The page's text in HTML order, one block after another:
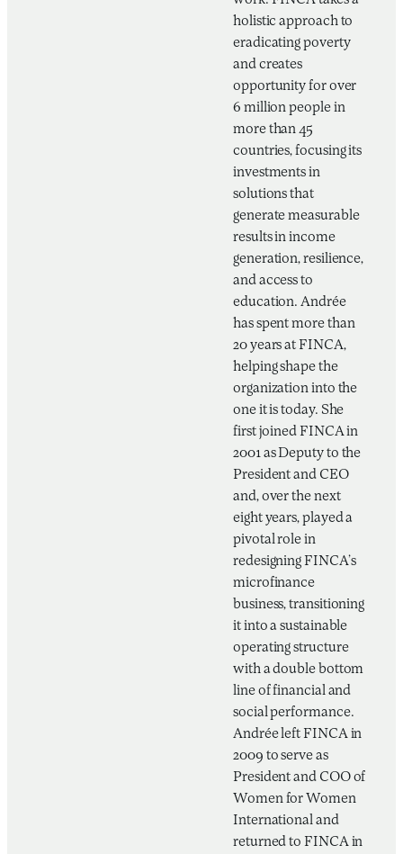
holistic approach to
eradicating poverty
and creates
opportunity for over
6 million people in
more than 45
countries, focusing its
investments in
solutions that
generate measurable
results in income
generation, resilience,
and access to
education. Andrée
has spent more than
20 years at FINCA,
helping shape the
organization into the
one it is today. She
first joined FINCA in
2001 as Deputy to the
President and CEO
and, over the next
eight years, played a
pivotal role in
redesigning FINCA’s
microfinance
business, transitioning
it into a sustainable
operating structure
with a double bottom
line of financial and
social performance.
Andrée left FINCA in
2009 to serve as
President and COO of
Women for Women
International and
returned to FINCA in